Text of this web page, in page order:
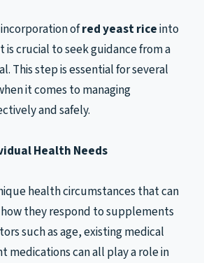
ofred yeast riceinto
crucial to seek guidance from a
This step is essential for several
it comes to managing
and safely.
Health Needs
health circumstances that can
they respond to supplements
such as age, existing medical
medications can all play a role in